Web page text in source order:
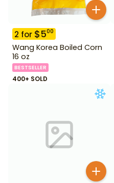
2 for $500
Wang Korea Boiled Corn
16 oz
BESTSELLER
400+ SOLD